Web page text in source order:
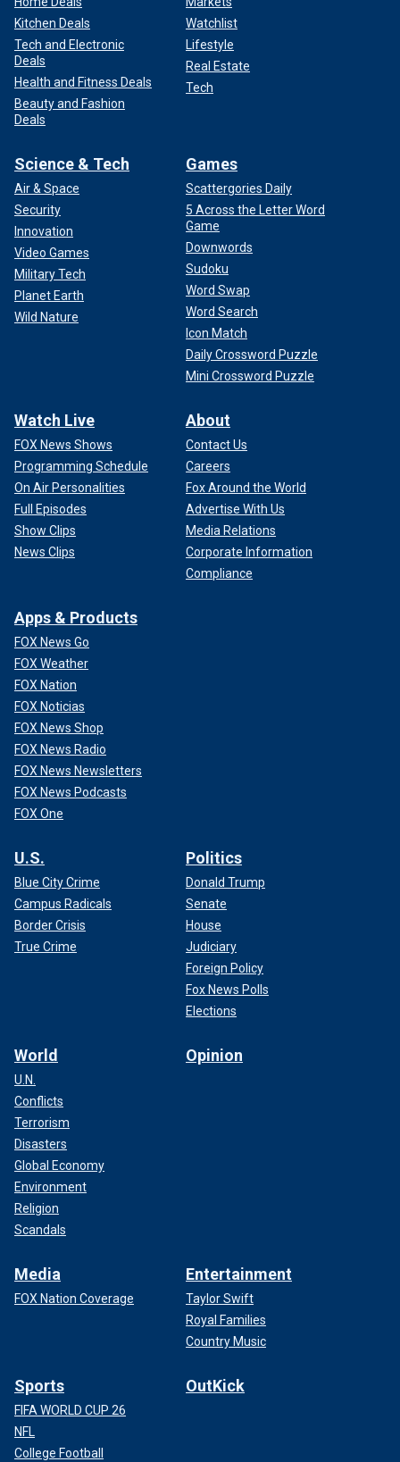
Kitchen Deals
Tech and Electronic
Deals
Health and Fitness Deals
Beauty and Fashion
Deals
Watchlist
Lifestyle
Real Estate
Tech
Science & Tech
Air & Space
Security
Innovation
Video Games
Military Tech
Planet Earth
Wild Nature
Games
Scattergories Daily
5 Across the Letter Word
Game
Downwords
Sudoku
Word Swap
Word Search
Icon Match
Daily Crossword Puzzle
Mini Crossword Puzzle
Watch Live
FOX News Shows
Programming Schedule
On Air Personalities
Full Episodes
Show Clips
News Clips
About
Contact Us
Careers
Fox Around the World
Advertise With Us
Media Relations
Corporate Information
Compliance
Apps & Products
FOX News Go
FOX Weather
FOX Nation
FOX Noticias
FOX News Shop
FOX News Radio
FOX News Newsletters
FOX News Podcasts
FOX One
U.S.
Blue City Crime
Campus Radicals
Border Crisis
True Crime
Politics
Donald Trump
Senate
House
Judiciary
Foreign Policy
Fox News Polls
Elections
World
U.N.
Conflicts
Terrorism
Disasters
Global Economy
Environment
Religion
Scandals
Opinion
Media
FOX Nation Coverage
Entertainment
Taylor Swift
Royal Families
Country Music
Sports
FIFA WORLD CUP 26
NFL
College Football
OutKick